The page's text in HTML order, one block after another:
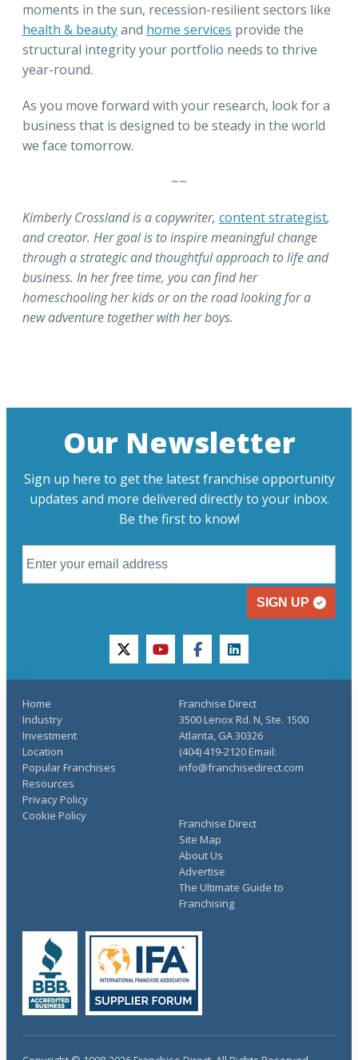
moments in the sun, recession-resilient sectors like
health & beautyand home services provide the
structural integrity your portfolio needs to thrive
year-round.
As you move forward with your research, look for a
business that is designed to be steady in the world
we face tomorrow.
~~
Kimberly Crossland is a copywriter, content strategist,
and creator. Her goal is to inspire meaningful change
through a strategic and thoughtful approach to life and
business. In her free time, you can find her
homeschooling her kids or on the road looking for a
new adventure together with her boys.
Our Newsletter
Sign up here to get the latest franchise opportunity
updates and more delivered directly to your inbox.
Be the first to know!
SIGN UP
twitteryoutubefacebooklinkedin
Home
Industry
Investment
Location
Popular Franchises
Resources
Franchise Direct
Site Map
About Us
Advertise
The Ultimate Guide to
Franchising
Privacy Policy
Cookie Policy
Franchise Direct
3500 Lenox Rd. N, Ste. 1500
Atlanta, GA 30326
(404) 419-2120 Email:
info@franchisedirect.com